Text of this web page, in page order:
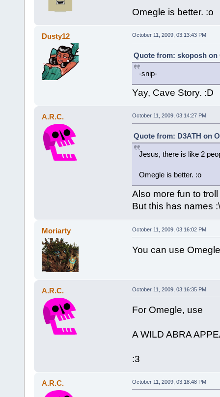
Omegle is better. :o
Dusty12 October 11, 2009, 03:13:43 PM
Quote from: skoposh on
-snip-
Yay, Cave Story. :D
A.R.C. October 11, 2009, 03:14:27 PM
Quote from: D3ATH on
Jesus, there is like 2
Omegle is better. :o
Also more fun to troll
But this has names :\
Moriarty October 11, 2009, 03:16:02 PM
You can use
A.R.C. October 11, 2009, 03:16:35 PM
For Omegle, use
A WILD ABRA
:3
A.R.C. October 11, 2009, 03:18:48 PM